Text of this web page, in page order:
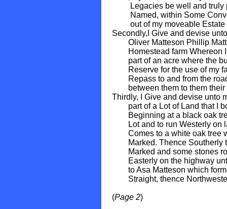
Legacies be well and truly
Named, within Some
out of my moveable Estate
Secondly,I Give and devise
Oliver Matteson Phillip
Homestead farm Whereon I
part of an acre where the
Reserve for the use of my
Repass to and from the
between them to them their
Thirdly, I Give and devise unto
part of a Lot of Land that I
Beginning at a black oak
Lot and to run Westerly on
Comes to a white oak tree
Marked. Thence Southerly
Marked and some stones
Easterly on the highway
to Asa Matteson which
Straight, thence
(Page 2)